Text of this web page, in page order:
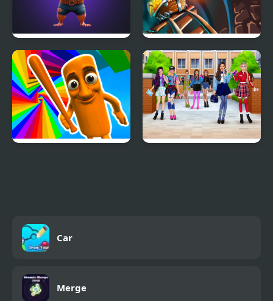
Hamster Combo IDLE Captain Gold
Car
Merge